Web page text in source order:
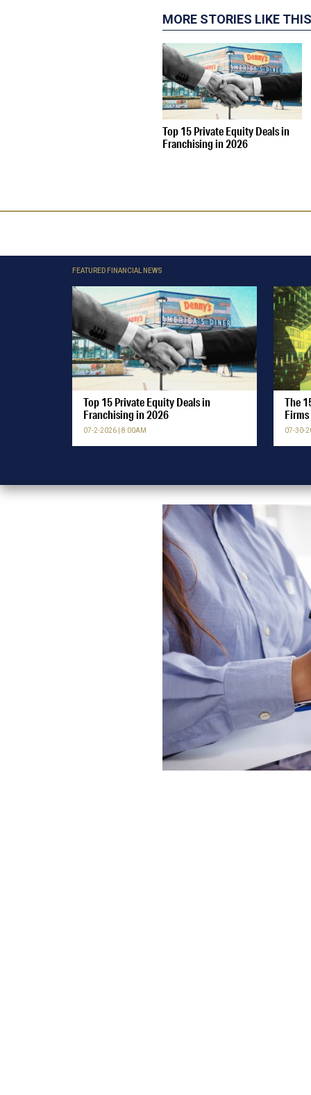
MORE STORIES LIKE THIS
Top 15 Private Equity Deals in
Franchising in 2026
FEATURED FINANCIAL NEWS
Top 15 Private Equity Deals in
Franchising in 2026
07-2-2026 | 8:00AM
The
07-30-